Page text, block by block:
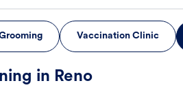
Vaccination Clinic
in Reno